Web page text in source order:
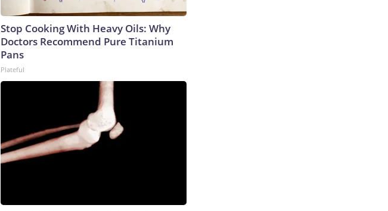
Stop Cooking With Heavy Oils: Why
Doctors Recommend Pure Titanium
Pans
Plateful